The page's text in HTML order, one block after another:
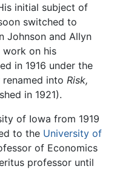
initial subject of
switched to
Johnson and Allyn
work on his
in 1916 under the
renamed into Risk,
in 1921).
of Iowa from 1919
to the University of
of Economics
professor until